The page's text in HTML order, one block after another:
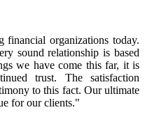
organizations today.
sound relationship is based
we have come this far, it is
trust. The satisfaction
to this fact. Our ultimate
for our clients."